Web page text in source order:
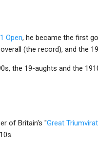
Open, he became the first
(the record), and the
the 19-aughts and the
of Britain's "Great